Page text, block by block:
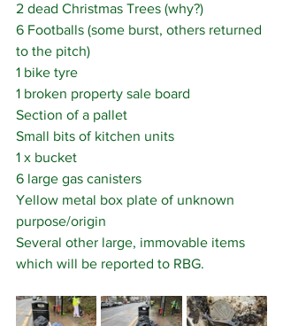
2 dead Christmas Trees (why?)
6 Footballs (some burst, others returned
to the pitch)
1 bike tyre
1 broken property sale board
Section of a pallet
Small bits of kitchen units
1 x bucket
6 large gas canisters
Yellow metal box plate of unknown
purpose/origin
Several other large, immovable items
which will be reported to RBG.